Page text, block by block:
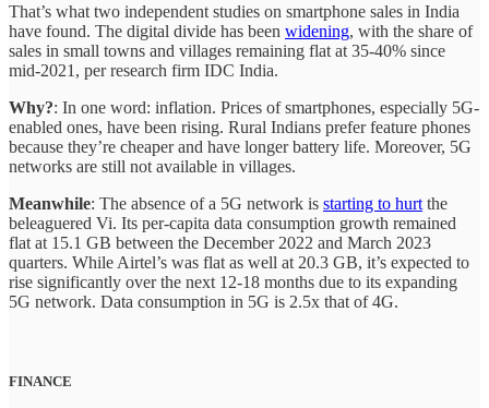
That’s what two independent studies on smartphone sales in India
have found. The digital divide has been widening, with the share of
sales in small towns and villages remaining flat at 35-40% since
mid-2021, per research firm IDC India.
Why?: In one word: inflation. Prices of smartphones, especially 5G-
enabled ones, have been rising. Rural Indians prefer feature phones
because they’re cheaper and have longer battery life. Moreover, 5G
networks are still not available in villages.
Meanwhile: The absence of a 5G network is starting to hurt the
beleaguered Vi. Its per-capita data consumption growth remained
flat at 15.1 GB between the December 2022 and March 2023
quarters. While Airtel’s was flat as well at 20.3 GB, it’s expected to
rise significantly over the next 12-18 months due to its expanding
5G network. Data consumption in 5G is 2.5x that of 4G.
FINANCE